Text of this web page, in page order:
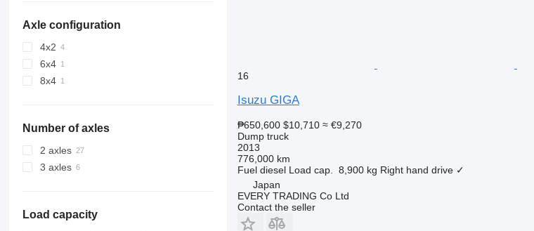
Axle configuration
4x2
6x4
8x4
Number of axles
2 axles
3 axles
Load capacity
16
Isuzu GIGA
₱650,600 $10,710 ≈ €9,270
Dump truck
2013
776,000 km
Fuel diesel Load cap. 8,900 kg Right hand drive ✓
Japan
EVERY TRADING Co Ltd
Contact the seller